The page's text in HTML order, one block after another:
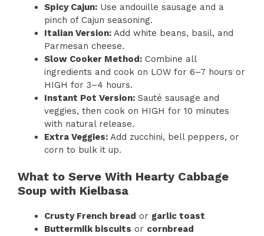
Spicy Cajun: Use andouille sausage and a
pinch of Cajun seasoning.
Italian Version: Add white beans, basil, and
Parmesan cheese.
Slow Cooker Method: Combine all
ingredients and cook on LOW for 6–7 hours or
HIGH for 3–4 hours.
Instant Pot Version: Sauté sausage and
veggies, then cook on HIGH for 10 minutes
with natural release.
Extra Veggies: Add zucchini, bell peppers, or
corn to bulk it up.
What to Serve With Hearty Cabbage
Soup with Kielbasa
Crusty French bread or garlic toast
Buttermilk biscuits or cornbread